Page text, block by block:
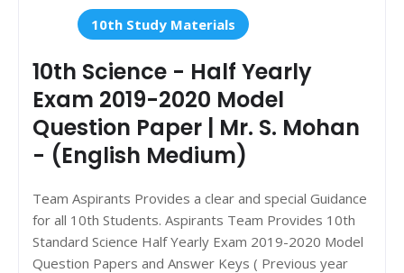
10th Study Materials
10th Science - Half Yearly
Exam 2019-2020 Model
Question Paper | Mr. S. Mohan
- (English Medium)
Team Aspirants Provides a clear and special Guidance
for all 10th Students. Aspirants Team Provides 10th
Standard Science Half Yearly Exam 2019-2020 Model
Question Papers and Answer Keys ( Previous year